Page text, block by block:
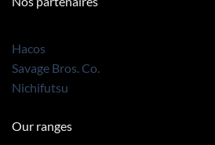
Hacos
Savage Bros. Co.
Nichifutsu
Our ranges